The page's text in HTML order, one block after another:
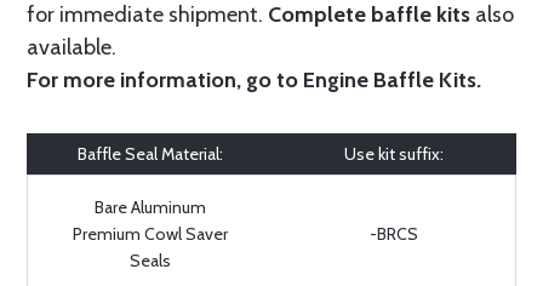
for immediate shipment. Complete baffle kits also
available.
For more information, go to Engine Baffle Kits.
Baffle Seal Material: Use kit suffix:
Bare Aluminum
Premium Cowl Saver
Seals
-BRCS